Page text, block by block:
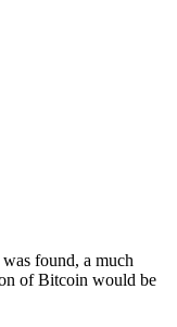
found, a much
of Bitcoin would be